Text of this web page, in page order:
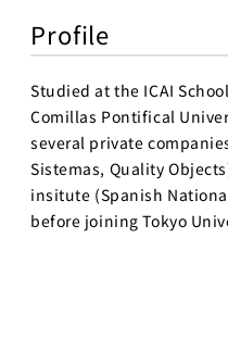
Profile
Studied at the ICAI
Comillas Pontifical
several private
Sistemas, Quality
insitute (Spanish
before joining Tokyo